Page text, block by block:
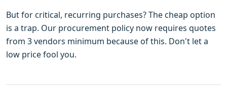
But for critical, recurring purchases? The cheap option
is a trap. Our procurement policy now requires quotes
from 3 vendors minimum because of this. Don't let a
low price fool you.